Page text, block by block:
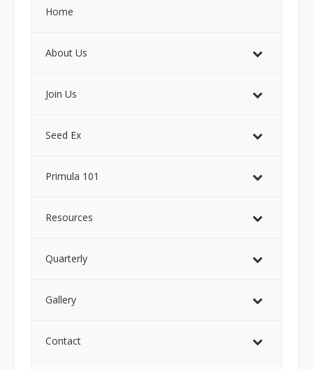
Home
About Us
Join Us
Seed Ex
Primula 101
Resources
Quarterly
Gallery
Contact